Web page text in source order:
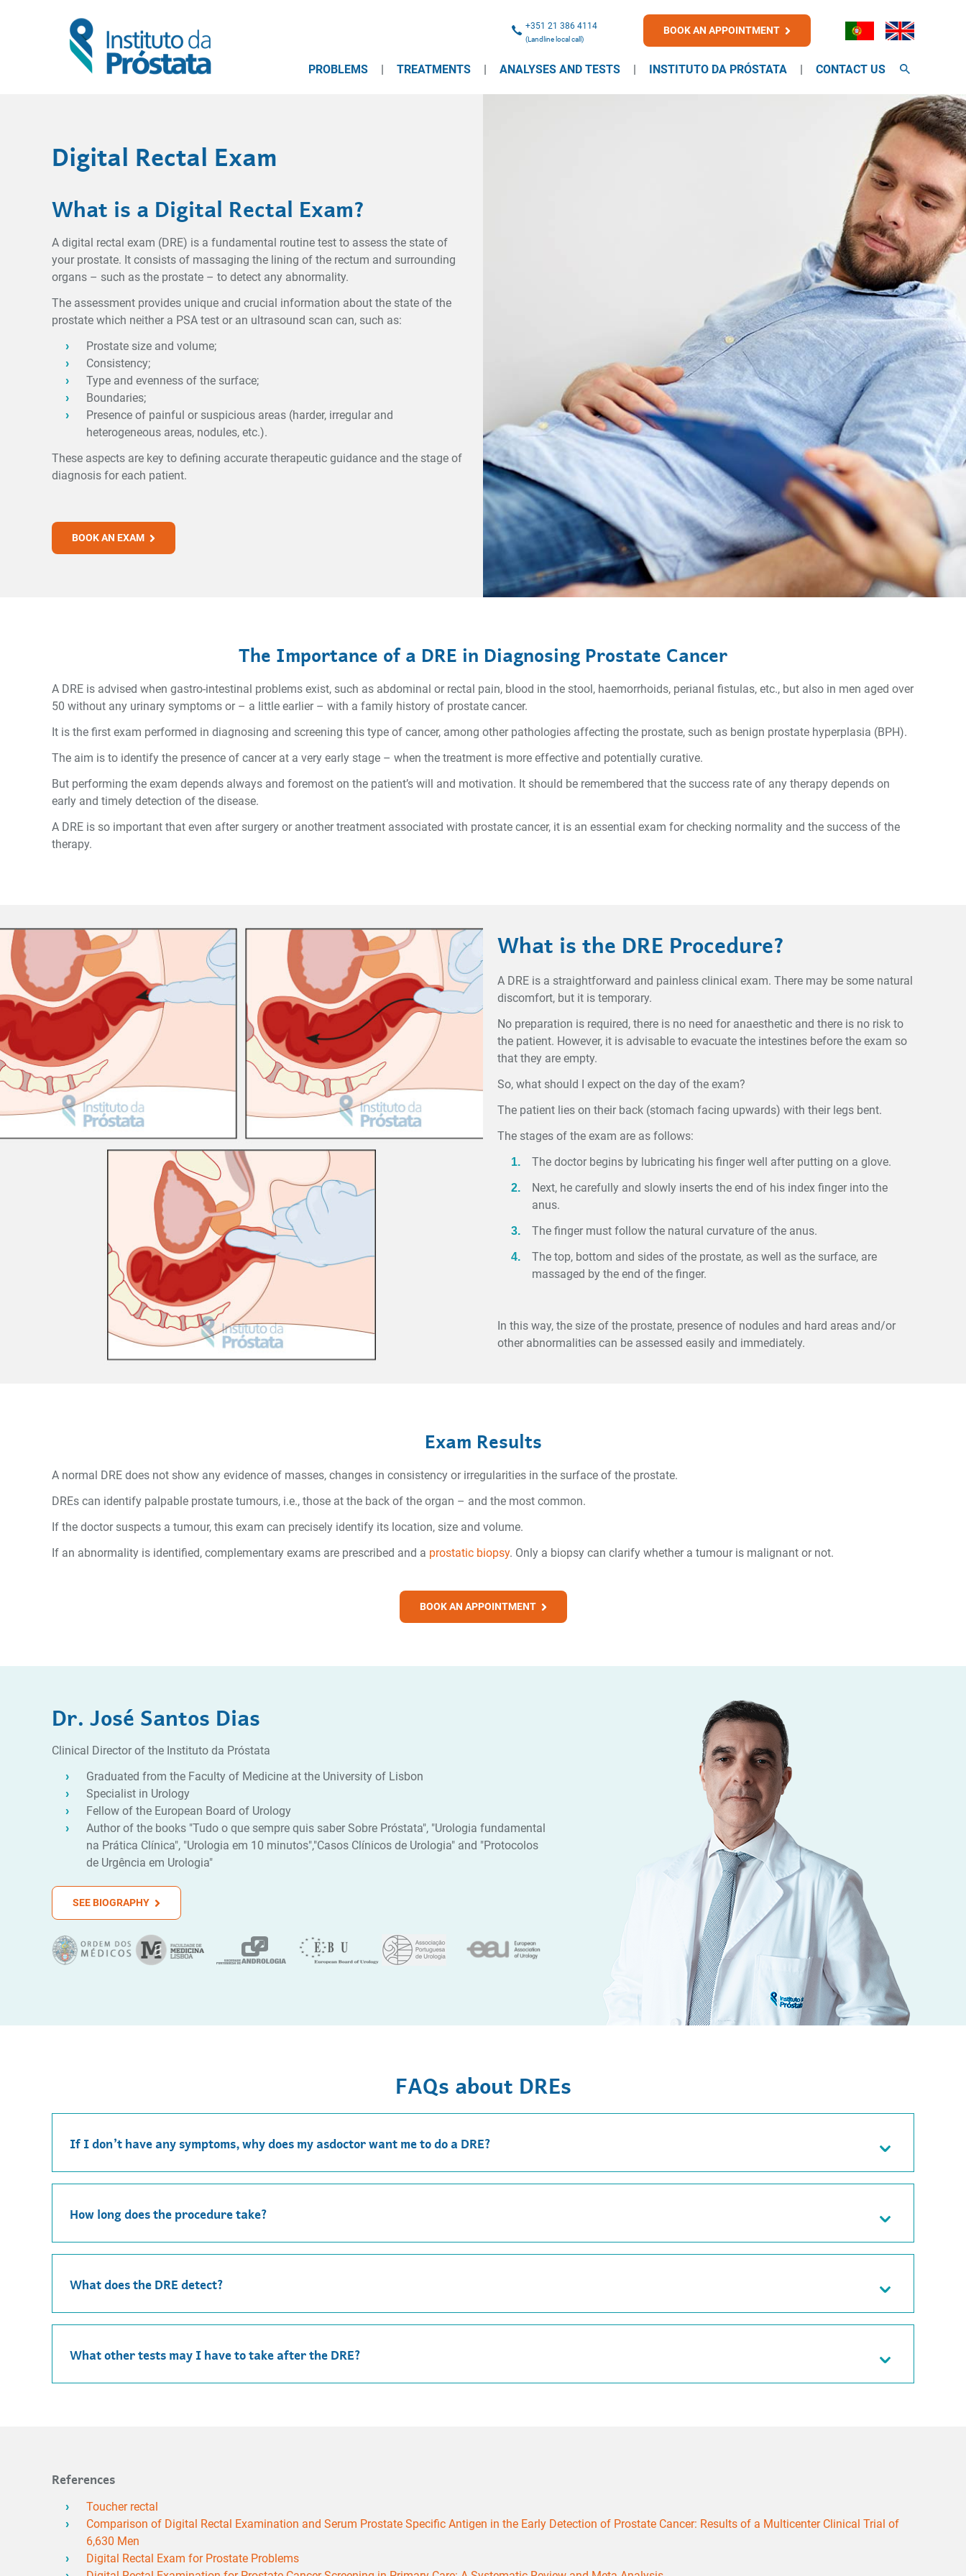
+351 21 386 4114
(Landline local call)
BOOK AN APPOINTMENT
PROBLEMS TREATMENTS ANALYSES AND TESTS INSTITUTO DA PRÓSTATA CONTACT US
Digital Rectal Exam
What is a Digital Rectal Exam?
A digital rectal exam (DRE) is a fundamental routine test to assess the state of
your prostate. It consists of massaging the lining of the rectum and surrounding
organs – such as the prostate – to detect any abnormality.
The assessment provides unique and crucial information about the state of the
prostate which neither a PSA test or an ultrasound scan can, such as:
Prostate size and volume;
Consistency;
Type and evenness of the surface;
Boundaries;
Presence of painful or suspicious areas (harder, irregular and
heterogeneous areas, nodules, etc.).
These aspects are key to defining accurate therapeutic guidance and the stage of
diagnosis for each patient.
BOOK AN EXAM
The Importance of a DRE in Diagnosing Prostate Cancer
A DRE is advised when gastro-intestinal problems exist, such as abdominal or rectal pain, blood in the stool, haemorrhoids, perianal fistulas, etc., but also in men aged over
50 without any urinary symptoms or – a little earlier – with a family history of prostate cancer.
It is the first exam performed in diagnosing and screening this type of cancer, among other pathologies affecting the prostate, such as benign prostate hyperplasia (BPH).
The aim is to identify the presence of cancer at a very early stage – when the treatment is more effective and potentially curative.
But performing the exam depends always and foremost on the patient’s will and motivation. It should be remembered that the success rate of any therapy depends on
early and timely detection of the disease.
A DRE is so important that even after surgery or another treatment associated with prostate cancer, it is an essential exam for checking normality and the success of the
therapy.
What is the DRE Procedure?
A DRE is a straightforward and painless clinical exam. There may be some natural
discomfort, but it is temporary.
No preparation is required, there is no need for anaesthetic and there is no risk to
the patient. However, it is advisable to evacuate the intestines before the exam so
that they are empty.
So, what should I expect on the day of the exam?
The patient lies on their back (stomach facing upwards) with their legs bent.
The stages of the exam are as follows:
The doctor begins by lubricating his finger well after putting on a glove.
Next, he carefully and slowly inserts the end of his index finger into the
anus.
The finger must follow the natural curvature of the anus.
The top, bottom and sides of the prostate, as well as the surface, are
massaged by the end of the finger.
In this way, the size of the prostate, presence of nodules and hard areas and/or
other abnormalities can be assessed easily and immediately.
Exam Results
A normal DRE does not show any evidence of masses, changes in consistency or irregularities in the surface of the prostate.
DREs can identify palpable prostate tumours, i.e., those at the back of the organ – and the most common.
If the doctor suspects a tumour, this exam can precisely identify its location, size and volume.
If an abnormality is identified, complementary exams are prescribed and a prostatic biopsy. Only a biopsy can clarify whether a tumour is malignant or not.
BOOK AN APPOINTMENT
Dr. José Santos Dias
Clinical Director of the Instituto da Próstata
Graduated from the Faculty of Medicine at the University of Lisbon
Specialist in Urology
Fellow of the European Board of Urology
Author of the books "Tudo o que sempre quis saber Sobre Próstata", "Urologia fundamental
na Prática Clínica", "Urologia em 10 minutos","Casos Clínicos de Urologia" and "Protocolos
de Urgência em Urologia"
SEE BIOGRAPHY
FAQs about DREs
If I don’t have any symptoms, why does my asdoctor want me to do a DRE?
How long does the procedure take?
What does the DRE detect?
What other tests may I have to take after the DRE?
References
Toucher rectal
Comparison of Digital Rectal Examination and Serum Prostate Specific Antigen in the Early Detection of Prostate Cancer: Results of a Multicenter Clinical Trial of
6,630 Men
Digital Rectal Exam for Prostate Problems